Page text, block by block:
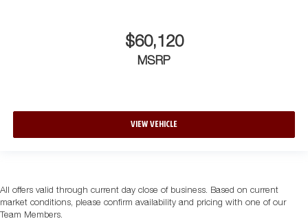
$60,120
MSRP
VIEW VEHICLE
All offers valid through current day close of business. Based on current
market conditions, please confirm availability and pricing with one of our
Team Members.